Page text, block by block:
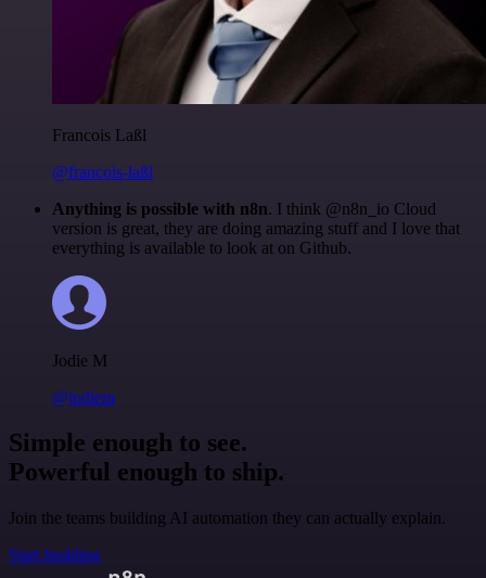
Francois Laßl
@francois-laßl
Anything is possible with n8n. I think @n8n_io Cloud
version is great, they are doing amazing stuff and I love that
everything is available to look at on Github.
Jodie M
@jodiem
Simple enough to see.
Powerful enough to ship.
Join the teams building AI automation they can actually explain.
Start building